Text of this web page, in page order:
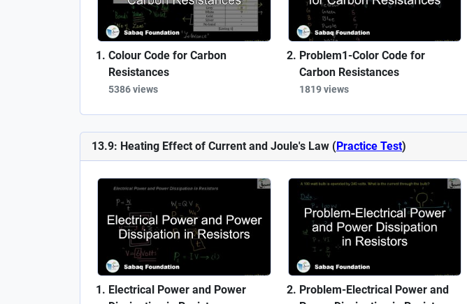
Colour Code for Carbon
Resistances
5386 views
Problem1-Color Code for
Carbon Resistances
1819 views
13.9: Heating Effect of Current and Joule's Law (Practice Test)
Electrical Power and Power
Problem-Electrical Power and